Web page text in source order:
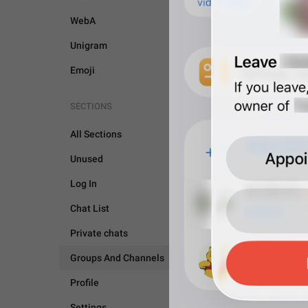
WebA
Unigram
Emoji
SECTIONS
All Sections
Unused
Log In
Chat List
Private chats
Groups And Channels
Profile
GROUPS AND CHANNELS